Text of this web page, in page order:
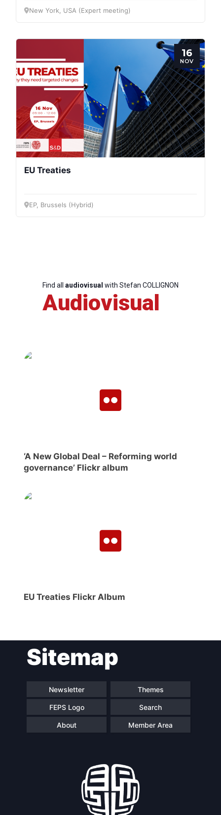
New York, USA (Expert meeting)
16
NOV
EU Treaties
EP, Brussels (Hybrid)
Find all audiovisual with Stefan COLLIGNON
Audiovisual
‘A New Global Deal – Reforming world
governance’ Flickr album
EU Treaties Flickr Album
Sitemap
Newsletter Themes
FEPS Logo Search
About Member Area